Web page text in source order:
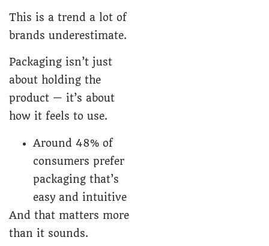
This is a trend a lot of
brands underestimate.
Packaging isn’t just
about holding the
product — it’s about
how it feels to use.
Around 48% of
consumers prefer
packaging that’s
easy and intuitive
And that matters more
than it sounds.